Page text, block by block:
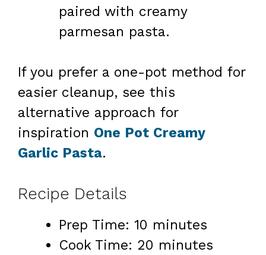
paired with creamy
parmesan pasta.
If you prefer a one-pot method for
easier cleanup, see this
alternative approach for
inspiration One Pot Creamy
Garlic Pasta.
Recipe Details
Prep Time: 10 minutes
Cook Time: 20 minutes